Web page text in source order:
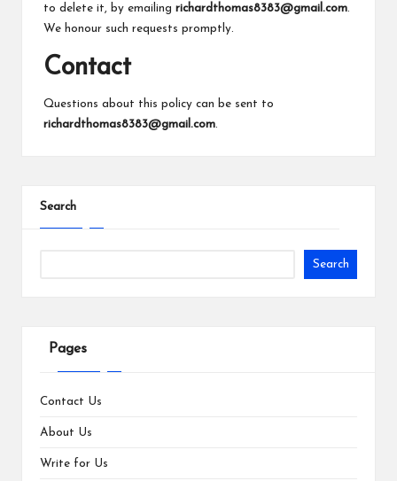
to delete it, by emailing richardthomas8383@gmail.com.
We honour such requests promptly.
Contact
Questions about this policy can be sent to
richardthomas8383@gmail.com.
Search
Search
Pages
Contact Us
About Us
Write for Us